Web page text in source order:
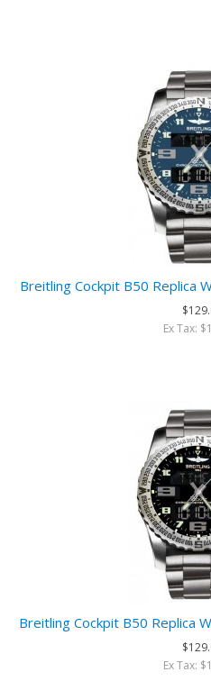
Breitling Cockpit B50 Replica
Ex Tax:
Breitling Cockpit B50 Replica
Ex Tax: